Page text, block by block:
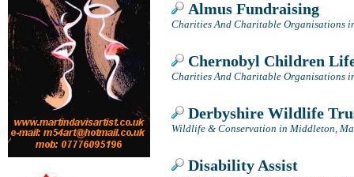
Almus Fundraising
Charities And Charitable Organisations
Chernobyl Children
Charities And Charitable Organisations
Derbyshire Wildlife
Wildlife & Conservation in Middleton,
Disability Assist